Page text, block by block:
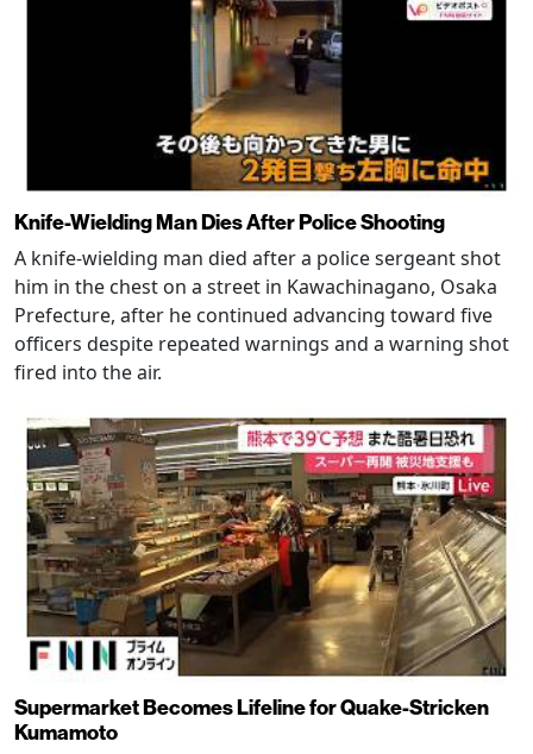
Knife-Wielding Man Dies After Police Shooting
A knife-wielding man died after a police sergeant shot
him in the chest on a street in Kawachinagano, Osaka
Prefecture, after he continued advancing toward five
officers despite repeated warnings and a warning shot
fired into the air.
Supermarket Becomes Lifeline for Quake-Stricken
Kumamoto